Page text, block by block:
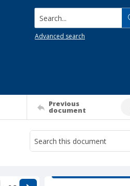
Search...
Advanced search
Previous
document